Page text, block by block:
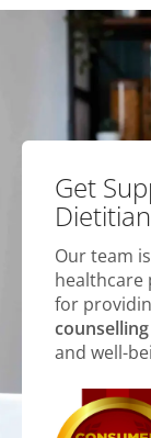
Get
Our team
healthcare
for
and well-